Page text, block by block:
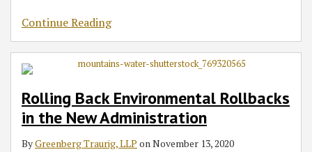
Continue Reading
Rolling Back Environmental Rollbacks
in the New Administration
ByGreenberg Traurig, LLP on November 13, 2020